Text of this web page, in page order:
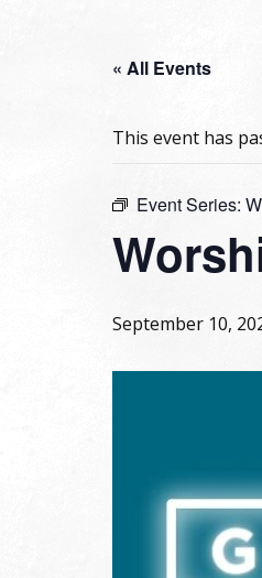
« All Events
This event has
Event Series:
September 10,